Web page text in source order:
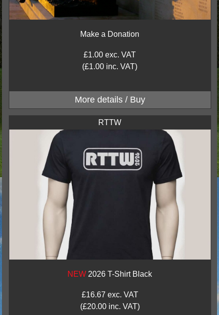
Make a Donation
£1.00 exc. VAT
(£1.00 inc. VAT)
RTTW
NEW 2026 T-Shirt Black
£16.67 exc. VAT
(£20.00 inc. VAT)